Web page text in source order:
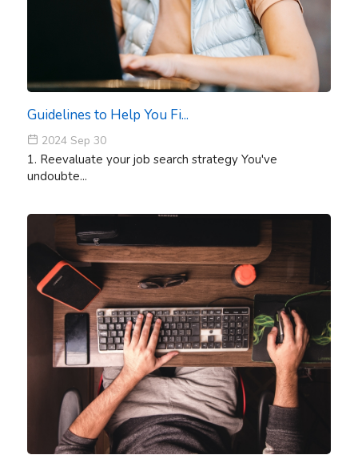
Guidelines to Help You Fi...
2024 Sep 30
1. Reevaluate your job search strategy You've
undoubte...